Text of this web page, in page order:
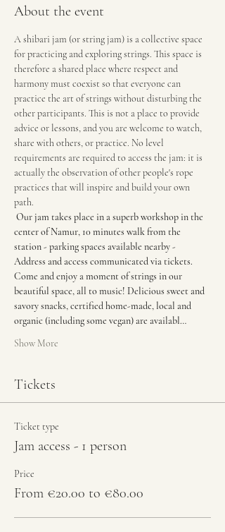
About the event
A shibari jam (or string jam) is a collective space
for practicing and exploring strings. This space is
therefore a shared place where respect and
harmony must coexist so that everyone can
practice the art of strings without disturbing the
other participants. This is not a place to provide
advice or lessons, and you are welcome to watch,
share with others, or practice. No level
requirements are required to access the jam: it is
actually the observation of other people's rope
practices that will inspire and build your own
path.
Our jam takes place in a superb workshop in the
center of Namur, 10 minutes walk from the
station - parking spaces available nearby -
Address and access communicated via tickets.
Come and enjoy a moment of strings in our
beautiful space, all to music! Delicious sweet and
savory snacks, certified home-made, local and
organic (including some vegan) are availabl…
Show More
Tickets
Ticket type
Jam access - 1 person
Price
From €20.00 to €80.00